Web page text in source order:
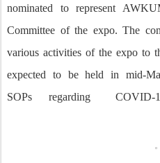
nominated to represent
Committee of the expo. The
various activities of the expo to
expected to be held in mid-
SOPs
regarding COVID-